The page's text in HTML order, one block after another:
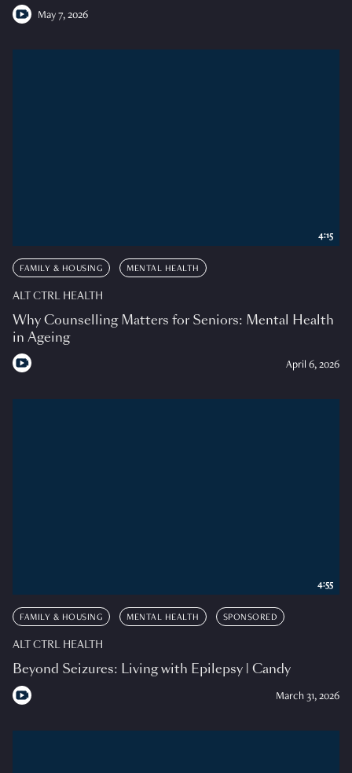
May 7, 2026
FAMILY & HOUSING MENTAL HEALTH
ALT CTRL HEALTH
Why Counselling Matters for Seniors: Mental Health
in Ageing
April 6, 2026
4:15
FAMILY & HOUSING MENTAL HEALTH SPONSORED
ALT CTRL HEALTH
Beyond Seizures: Living with Epilepsy | Candy
March 31, 2026
4:55